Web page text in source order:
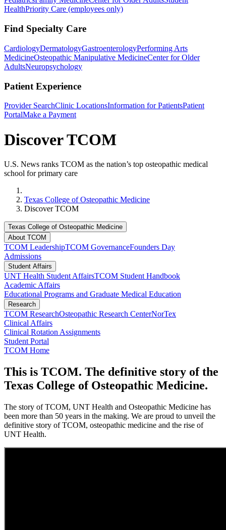
HealthPriority Care (employees only)
Find Specialty Care
CardiologyDermatologyGastroenterologyPerforming Arts
MedicineOsteopathic Manipulative MedicineCenter for Older
AdultsNeuropsychology
Patient Experience
Provider SearchClinic LocationsInformation for PatientsPatient
PortalMake a Payment
Discover TCOM
U.S. News ranks TCOM as the nation’s top osteopathic medical
school for primary care
Texas College of Osteopathic Medicine
Discover TCOM
Texas College of Osteopathic Medicine
About TCOM
TCOM LeadershipTCOM GovernanceFounders Day
Admissions
Student Affairs
UNT Health Student AffairsTCOM Student Handbook
Academic Affairs
Educational Programs and Graduate Medical Education
Research
TCOM ResearchOsteopathic Research CenterNorTex
Clinical Affairs
Clinical Rotation Assignments
Student Portal
TCOM Home
This is TCOM. The definitive story of the
Texas College of Osteopathic Medicine.
The story of TCOM, UNT Health and Osteopathic Medicine has
been more than 50 years in the making. We are proud to unveil the
definitive story of TCOM, osteopathic medicine and the rise of
UNT Health.